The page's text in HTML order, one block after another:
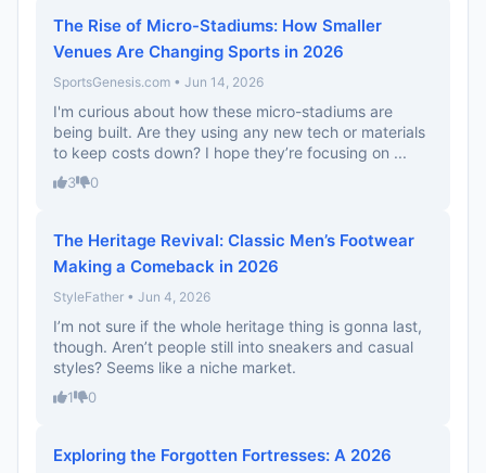
The Rise of Micro-Stadiums: How Smaller
Venues Are Changing Sports in 2026
SportsGenesis.com • Jun 14, 2026
I'm curious about how these micro-stadiums are
being built. Are they using any new tech or materials
to keep costs down? I hope they’re focusing on ...
3 0
The Heritage Revival: Classic Men’s Footwear
Making a Comeback in 2026
StyleFather • Jun 4, 2026
I’m not sure if the whole heritage thing is gonna last,
though. Aren’t people still into sneakers and casual
styles? Seems like a niche market.
1 0
Exploring the Forgotten Fortresses: A 2026